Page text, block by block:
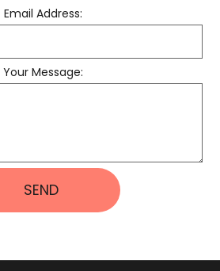
Email Address:
Your Message:
SEND